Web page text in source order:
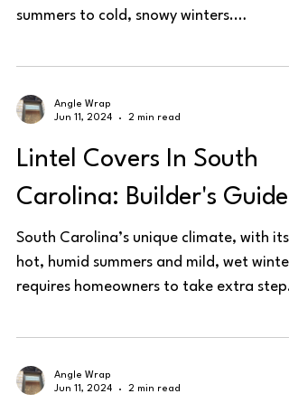
summers to cold, snowy winters.
Angle Wrap
Jun 11, 2024
2 min read
Lintel Covers In South
Carolina: Builder's Guide
South Carolina’s unique climate, with its
hot, humid summers and mild, wet
requires homeowners to take extra steps
Angle Wrap
Jun 11, 2024
2 min read